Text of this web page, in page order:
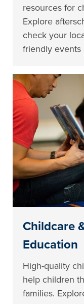
resources for
Explore
check your
friendly events
Childcare
Education
High-quality
help children
families.